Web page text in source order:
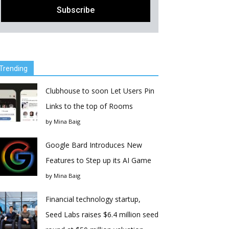
Clubhouse to soon Let Users Pin
Links to the top of Rooms
by Mina Baig
Google Bard Introduces New
Features to Step up its AI Game
by Mina Baig
Financial technology startup,
Seed Labs raises $6.4 million seed